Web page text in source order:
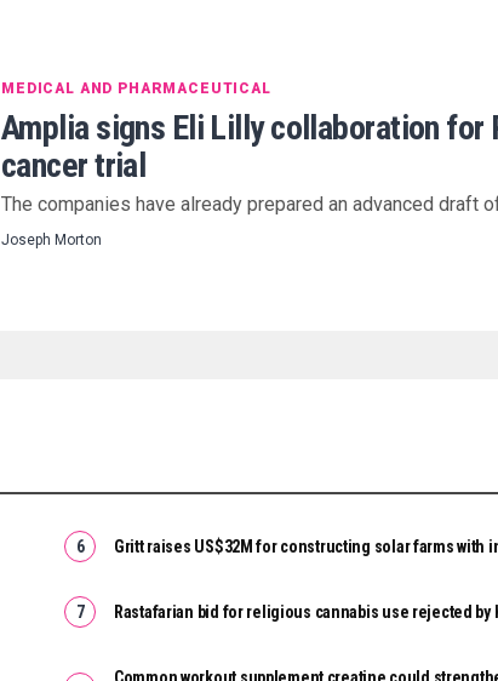
MEDICAL AND PHARMACEUTICAL
Amplia signs Eli Lilly collaboration for
cancer trial
The companies have already prepared an advanced draft
Joseph Morton
Gritt raises US$32M for constructing solar farms with
Rastafarian bid for religious cannabis use rejected by
Common workout supplement creatine could